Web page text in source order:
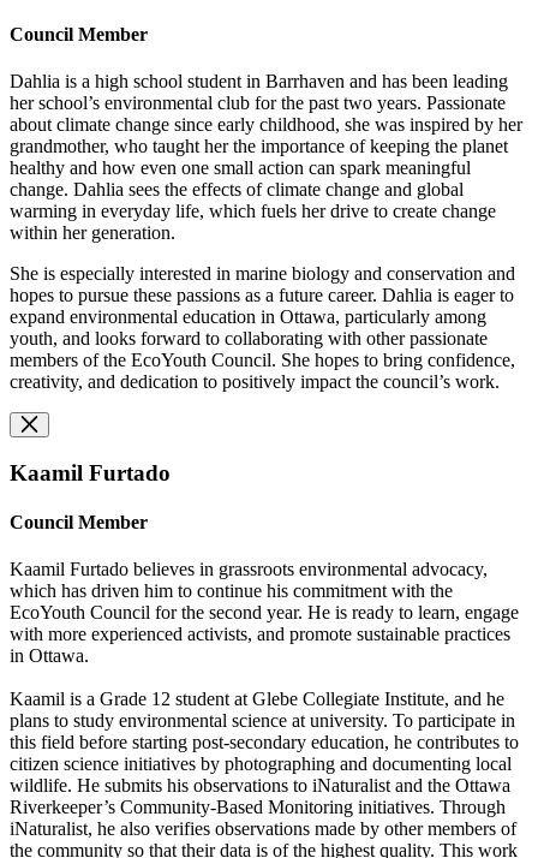
Council Member
Dahlia is a high school student in Barrhaven and has been leading
her school’s environmental club for the past two years. Passionate
about climate change since early childhood, she was inspired by her
grandmother, who taught her the importance of keeping the planet
healthy and how even one small action can spark meaningful
change. Dahlia sees the effects of climate change and global
warming in everyday life, which fuels her drive to create change
within her generation.
She is especially interested in marine biology and conservation and
hopes to pursue these passions as a future career. Dahlia is eager to
expand environmental education in Ottawa, particularly among
youth, and looks forward to collaborating with other passionate
members of the EcoYouth Council. She hopes to bring confidence,
creativity, and dedication to positively impact the council’s work.
Kaamil Furtado
Council Member
Kaamil Furtado believes in grassroots environmental advocacy,
which has driven him to continue his commitment with the
EcoYouth Council for the second year. He is ready to learn, engage
with more experienced activists, and promote sustainable practices
in Ottawa.
Kaamil is a Grade 12 student at Glebe Collegiate Institute, and he
plans to study environmental science at university. To participate in
this field before starting post-secondary education, he contributes to
citizen science initiatives by photographing and documenting local
wildlife. He submits his observations to iNaturalist and the Ottawa
Riverkeeper’s Community-Based Monitoring initiatives. Through
iNaturalist, he also verifies observations made by other members of
the community so that their data is of the highest quality. This work